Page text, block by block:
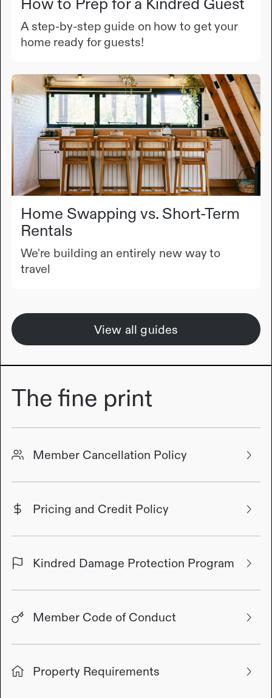
A step-by-step guide on how to get your
home ready for guests!
Home Swapping vs. Short-Term
Rentals
We're building an entirely new way to
travel
View all guides
The fine print
Member Cancellation Policy
Pricing and Credit Policy
Kindred Damage Protection Program
Member Code of Conduct
Property Requirements